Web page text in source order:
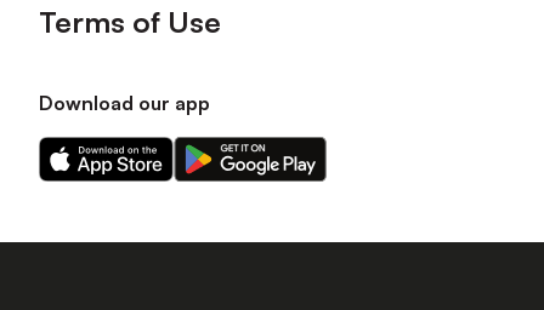
Terms of Use
Download our app
Download
our
on
Download
our
on